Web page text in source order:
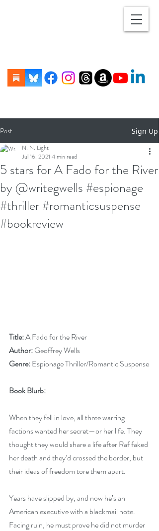
Post Sign Up
5 stars for A Fado for the River
by @writegwells #espionage
#thriller #romanticsuspense
#bookreview
N. N. Light
Jul 16, 2021 4 min read
Title: A Fado for the River
Author: Geoffrey Wells
Genre: Espionage Thriller/Romantic Suspense
Book Blurb:
When they fell in love, all three warring
factions wanted her secret—or her life. They
thought they would share a life after Raf faked
her death and they’d crossed the border, but
their ideas of freedom tore them apart.
Years have slipped by, and now he’s an
American executive with a blackmail note.
Facing ruin, he must prove he did not murder